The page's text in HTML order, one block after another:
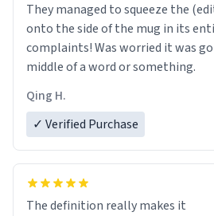
They managed to squeeze the
onto the side of the mug in its
complaints! Was worried it was
middle of a word or something.
Qing H.
✓ Verified Purchase
The definition really makes it